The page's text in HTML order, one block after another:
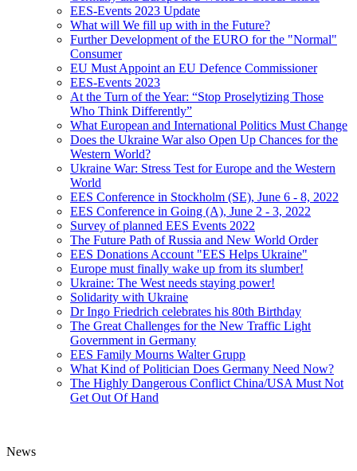
EES-Events 2023 Update
What will We fill up with in the Future?
Further Development of the EURO for the "Normal"
Consumer
EU Must Appoint an EU Defence Commissioner
EES-Events 2023
At the Turn of the Year: “Stop Proselytizing Those
Who Think Differently”
What European and International Politics Must Change
Does the Ukraine War also Open Up Chances for the
Western World?
Ukraine War: Stress Test for Europe and the Western
World
EES Conference in Stockholm (SE), June 6 - 8, 2022
EES Conference in Going (A), June 2 - 3, 2022
Survey of planned EES Events 2022
The Future Path of Russia and New World Order
EES Donations Account "EES Helps Ukraine"
Europe must finally wake up from its slumber!
Ukraine: The West needs staying power!
Solidarity with Ukraine
Dr Ingo Friedrich celebrates his 80th Birthday
The Great Challenges for the New Traffic Light
Government in Germany
EES Family Mourns Walter Grupp
What Kind of Politician Does Germany Need Now?
The Highly Dangerous Conflict China/USA Must Not
Get Out Of Hand
News